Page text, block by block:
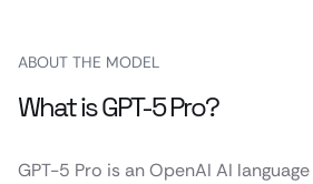
ABOUT THE MODEL
What is GPT-5 Pro?
GPT-5 Pro is an OpenAI AI